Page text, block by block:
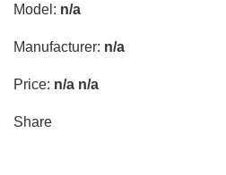
Model: n/a
Manufacturer: n/a
Price: n/a n/a
Share